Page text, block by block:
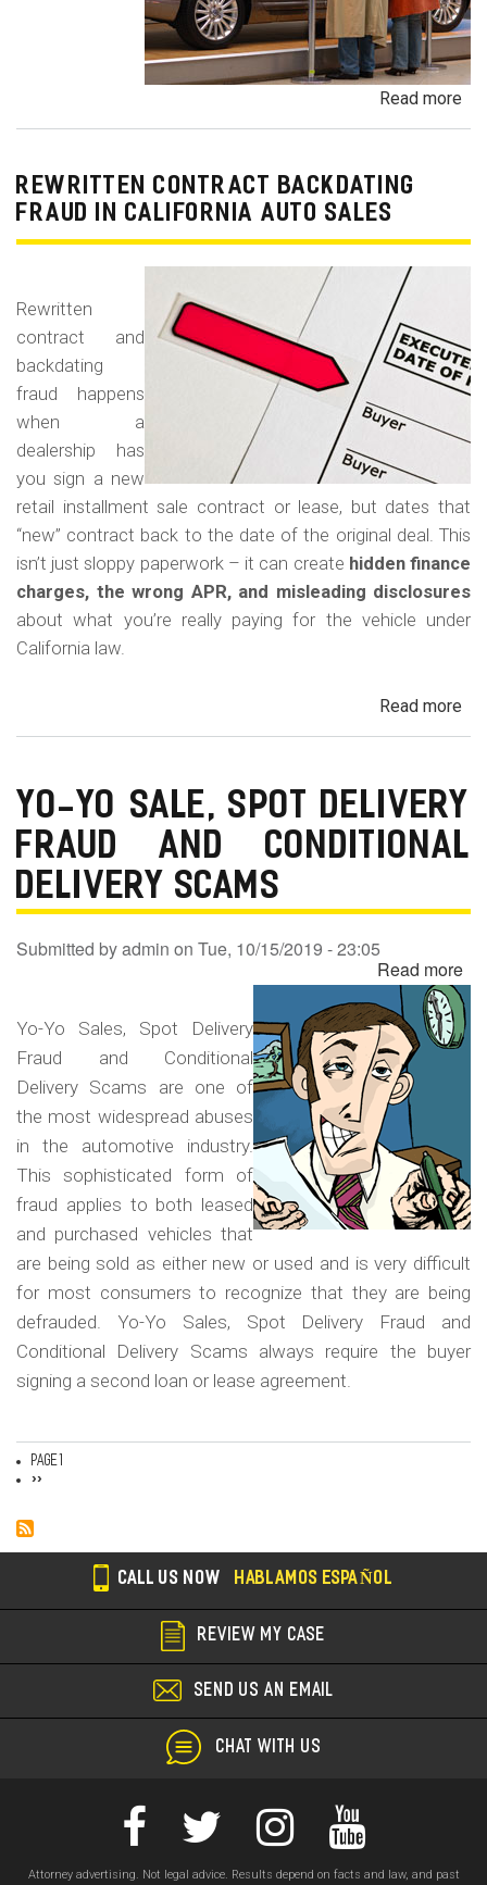
Read more
Car
REWRITTEN CONTRACT BACKDATING
FRAUD IN CALIFORNIA AUTO SALES
Rewritten
contract and
backdating
fraud happens
when a
dealership has
you sign a new
retail installment sale contract or lease, but dates that
“new” contract back to the date of the original deal. This
isn’t just sloppy paperwork – it can create hidden finance
charges, the wrong APR, and misleading disclosures
about what you’re really paying for the vehicle under
California law.
Read more
YO-YO SALE, SPOT DELIVERY
FRAUD AND CONDITIONAL
DELIVERY SCAMS
Submitted byadmin on Tue, 10/15/2019 - 23:05
Read more
Yo
Yo-Yo Sales, Spot Delivery
Fraud and Conditional
Delivery Scams are one of
the most widespread abuses
in the automotive industry.
This sophisticated form of
fraud applies to both leased
and purchased vehicles that
are being sold as either new or used and is very difficult
for most consumers to recognize that they are being
defrauded. Yo-Yo Sales, Spot Delivery Fraud and
Conditional Delivery Scams always require the buyer
signing a second loan or lease agreement.
Pagination
Page 1
Next
››
CALL US NOW HABLAMOS ESPAÑOL
REVIEW MY CASE
SEND US AN EMAIL
CHAT WITH US
Attorney advertising. Not legal advice. Results depend on facts and law, and past